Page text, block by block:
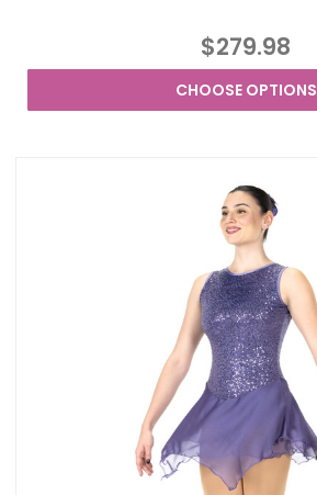
$279.98
CHOOSE OPTIONS